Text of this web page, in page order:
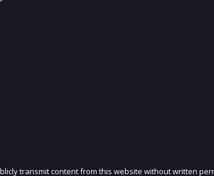
transmit content from this website without written